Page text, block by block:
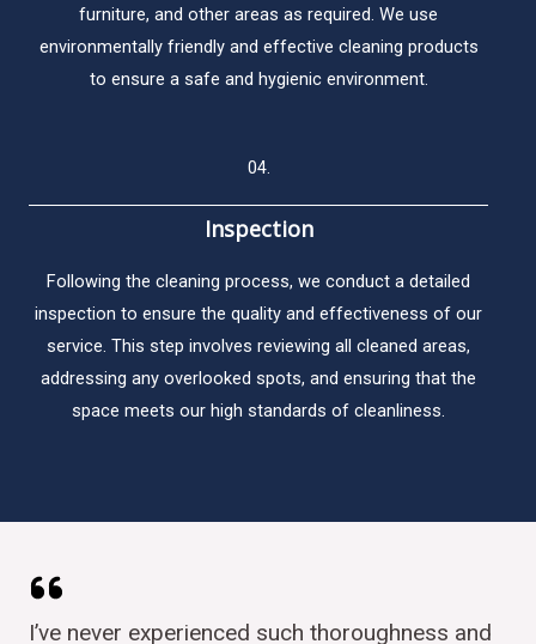
furniture, and other areas as required. We use
environmentally friendly and effective cleaning products
to ensure a safe and hygienic environment.
04.
Inspection​
Following the cleaning process, we conduct a detailed
inspection to ensure the quality and effectiveness of our
service. This step involves reviewing all cleaned areas,
addressing any overlooked spots, and ensuring that the
space meets our high standards of cleanliness.
I’ve never experienced such thoroughness and